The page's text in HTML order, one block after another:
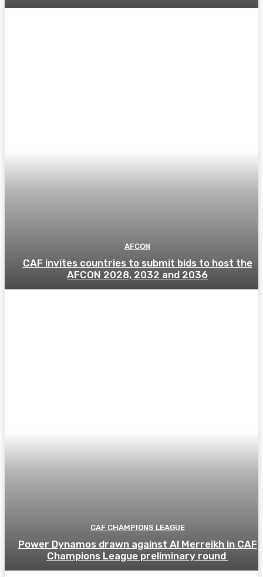
AFCON
CAF invites countries to submit bids to host the
AFCON 2028, 2032 and 2036
CAF CHAMPIONS LEAGUE
Power Dynamos drawn against Al Merreikh in CAF
Champions League preliminary round